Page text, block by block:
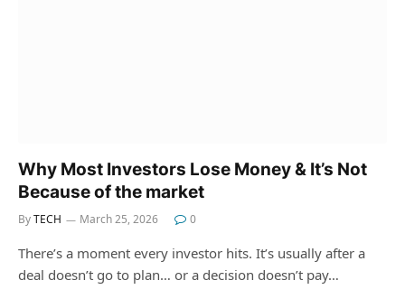
Why Most Investors Lose Money & It’s Not
Because of the market
ByTECH March 25, 2026 0
There’s a moment every investor hits. It’s usually after a
deal doesn’t go to plan… or a decision doesn’t pay…